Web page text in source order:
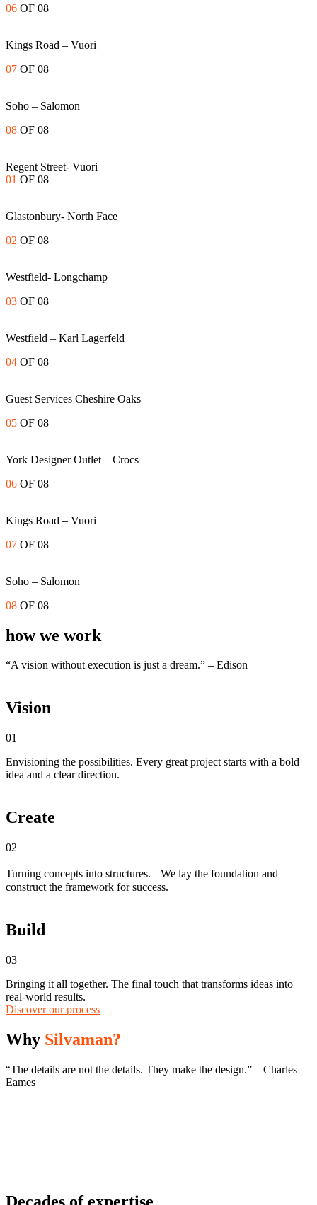
06 OF 08
Kings Road – Vuori
07 OF 08
Soho – Salomon
08 OF 08
Regent Street- Vuori
01 OF 08
Glastonbury- North Face
02 OF 08
Westfield- Longchamp
03 OF 08
Westfield – Karl Lagerfeld
04 OF 08
Guest Services Cheshire Oaks
05 OF 08
York Designer Outlet – Crocs
06 OF 08
Kings Road – Vuori
07 OF 08
Soho – Salomon
08 OF 08
how we work
“A vision without execution is just a dream.” – Edison
Vision
01
Envisioning the possibilities. Every great project starts with a bold
idea and a clear direction.
Create
02
Turning concepts into structures. We lay the foundation and
construct the framework for success.
Build
03
Bringing it all together. The final touch that transforms ideas into
real-world results.
Discover our process
Why Silvaman?
“The details are not the details. They make the design.” – Charles
Eames
Decades of expertise